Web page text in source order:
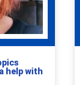
help with